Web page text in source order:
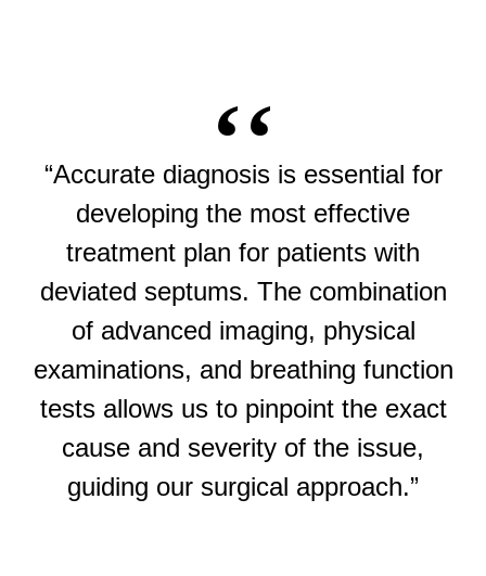
“Accurate diagnosis is essential for
developing the most effective
treatment plan for patients with
deviated septums. The combination
of advanced imaging, physical
examinations, and breathing function
tests allows us to pinpoint the exact
cause and severity of the issue,
guiding our surgical approach.”